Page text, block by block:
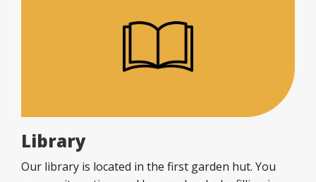
Library
Our library is located in the first garden hut. You